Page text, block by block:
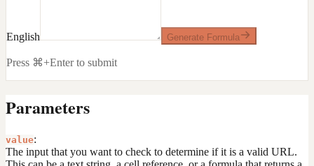
English Generate Formula
Press ⌘+Enter to submit
Parameters
value:
The input that you want to check to determine if it is a valid URL.